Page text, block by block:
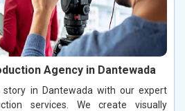
Agency in Dantewada
story in Dantewada with our expert
services. We create visually